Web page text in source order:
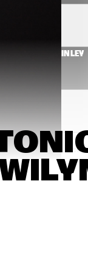
ROBERT FINLEY
21:30 22:00
GOGO
HERSCH TRIO